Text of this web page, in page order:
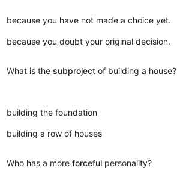
because you have not made a choice yet.
because you doubt your original decision.
What is thesubprojectof building a house?
building the foundation
building a row of houses
Who has a moreforceful personality?